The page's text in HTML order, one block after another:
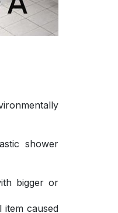
shower
bigger or
caused